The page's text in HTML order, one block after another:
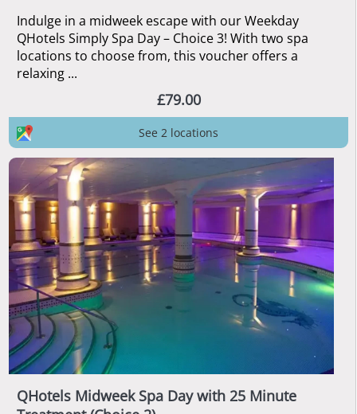
Indulge in a midweek escape with our Weekday
QHotels Simply Spa Day – Choice 3! With two spa
locations to choose from, this voucher offers a
relaxing ...
£79.00
See 2 locations
QHotels Midweek Spa Day with 25 Minute